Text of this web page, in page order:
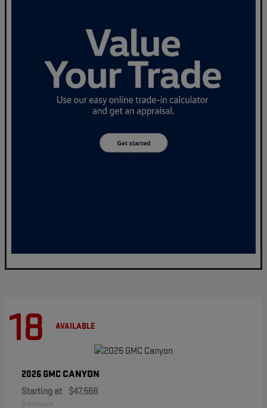
18 AVAILABLE
2026 GMC CANYON
Starting at $47,568
Disclosure